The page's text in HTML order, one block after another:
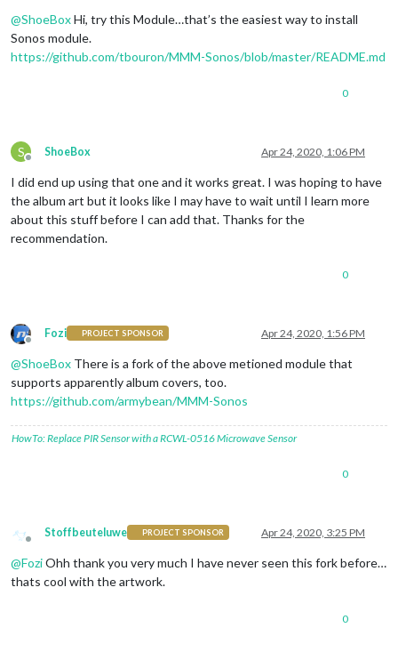
@ShoeBoxHi, try this Module…that’s the easiest way to install
Sonos module.
https://github.com/tbouron/MMM-Sonos/blob/master/README.md
0
S
Offline
ShoeBox Apr 24, 2020, 1:06 PM
I did end up using that one and it works great. I was hoping to have
the album art but it looks like I may have to wait until I learn more
about this stuff before I can add that. Thanks for the
recommendation.
0
Offline
Fozi PROJECT SPONSOR Apr 24, 2020, 1:56 PM
@ShoeBox There is a fork of the above metioned module that
supports apparently album covers, too.
https://github.com/armybean/MMM-Sonos
HowTo: Replace PIR Sensor with a RCWL-0516 Microwave Sensor
0
Offline
Stoffbeuteluwe PROJECT SPONSOR Apr 24, 2020, 3:25 PM
@FoziOhh thank you very much I have never seen this fork before…
thats cool with the artwork.
0